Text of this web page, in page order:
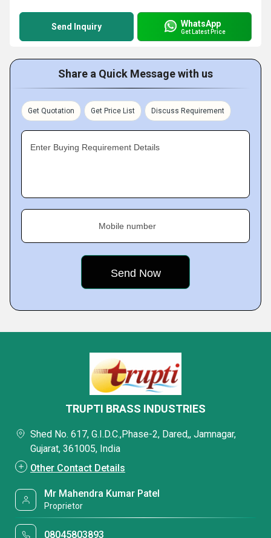
Send Inquiry WhatsApp
Get Latest Price
Share a Quick Message with us
Get Quotation Get Price List Discuss Requirement
Enter Buying Requirement Details
Mobile number
TRUPTI BRASS INDUSTRIES
Shed No. 617, G.I.D.C.,Phase-2, Dared,, Jamnagar,
Gujarat, 361005, India
Other Contact Details
Mr Mahendra Kumar Patel
Proprietor
08045803893